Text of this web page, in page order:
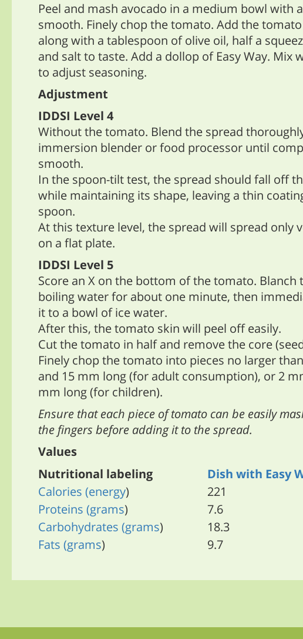
Peel and mash avocado in a medium bowl with
smooth. Finely chop the tomato. Add the
along with a tablespoon of olive oil, half a
and salt to taste. Add a dollop of Easy Way. Mix
to adjust seasoning.
Adjustment
IDDSI Level 4
Without the tomato. Blend the spread
immersion blender or food processor until
smooth.
In the spoon-tilt test, the spread should fall off
while maintaining its shape, leaving a thin
spoon.
At this texture level, the spread will spread only
on a flat plate.
IDDSI Level 5
Score an X on the bottom of the tomato. Blanch
boiling water for about one minute, then
it to a bowl of ice water.
After this, the tomato skin will peel off easily.
Cut the tomato in half and remove the core
Finely chop the tomato into pieces no larger
and 15 mm long (for adult consumption), or 2
mm long (for children).
Ensure that each piece of tomato can be easily
the fingers before adding it to the spread.
Values
Nutritional labeling
Dish with Easy
Calories (energy)
221
Proteins (grams)
7.6
Carbohydrates (grams)
18.3
Fats (grams) 9.7